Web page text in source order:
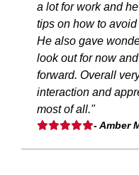
a lot for work and
tips on how to
He also gave
look out for now
forward. Overall
interaction and
most of all."
- Amber